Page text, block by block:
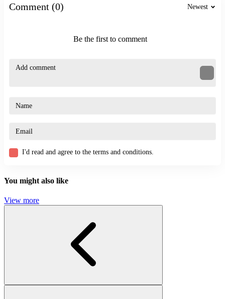
Practice the skill of reading the terrain in advance.
Maintain a steady speed combined with the right time to jump.
Prioritize upgrading skateboards to give you an advantage.
Similar Games
JUMPING
running
Comment (0) Newest
Be the first to comment
I'd read and agree to the terms and conditions.
You might also like
View more